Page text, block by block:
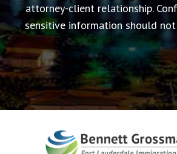
attorney-client relationship.
sensitive information should